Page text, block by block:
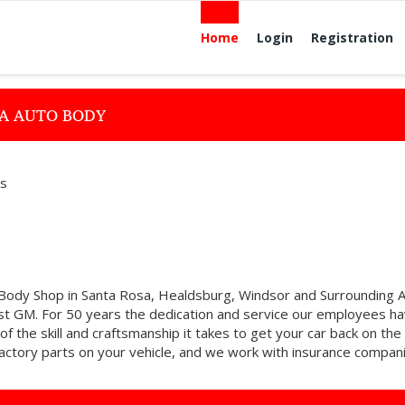
Home Login Registration
AUTO BODY
Shop in Santa Rosa, Healdsburg, Windsor and Surrounding
GM. For 50 years the dedication and service our employees
the skill and craftsmanship it takes to get your car back on
parts on your vehicle, and we work with insurance